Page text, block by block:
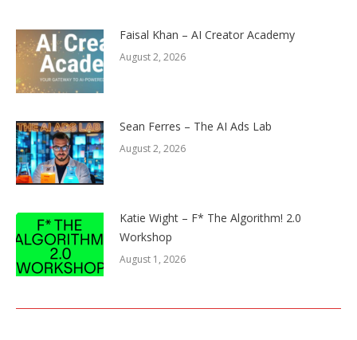
Faisal Khan – AI Creator Academy
August 2, 2026
Sean Ferres – The AI Ads Lab
August 2, 2026
Katie Wight – F* The Algorithm! 2.0
Workshop
August 1, 2026